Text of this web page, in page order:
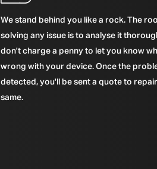
We stand behind you like a rock. The
solving any issue is to analyse it
don't charge a penny to let you know
wrong with your device. Once the
detected, you'll be sent a quote to
same.